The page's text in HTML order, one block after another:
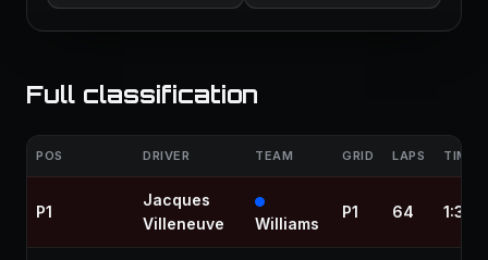
Full classification
POS DRIVER TEAM GRID LAPS TIME /
P1
Jacques
Villeneuve
Williams
P1 64